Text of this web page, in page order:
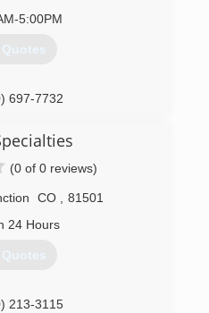
5:00PM
Quotes
697-7732
(0 of 0 reviews)
CO
81501
24 Hours
Quotes
213-3115